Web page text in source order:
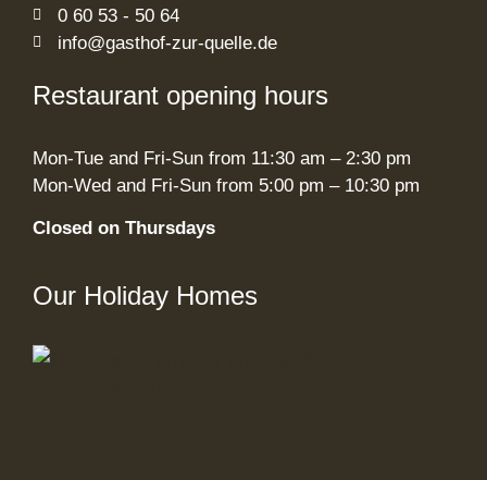
0 60 53 - 50 64
info@gasthof-zur-quelle.de
Restaurant opening hours
Mon-Tue and Fri-Sun from 11:30 am – 2:30 pm
Mon-Wed and Fri-Sun from 5:00 pm – 10:30 pm
Closed on Thursdays
Our Holiday Homes